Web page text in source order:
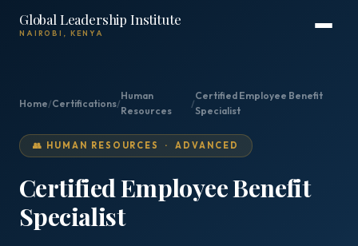
Global Leadership Institute
NAIROBI, KENYA
Home/Certifications/
Human
Resources
/
Certified Employee Benefit
Specialist
👥 HUMAN RESOURCES · ADVANCED
Certified Employee Benefit
Specialist